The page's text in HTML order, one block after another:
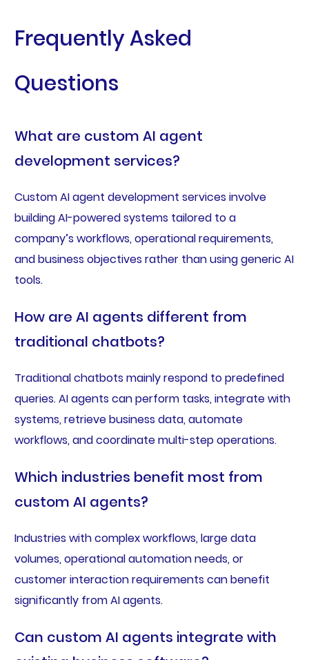
Frequently Asked
Questions
What are custom AI agent
development services?
Custom AI agent development services involve
building AI-powered systems tailored to a
company’s workflows, operational requirements,
and business objectives rather than using generic AI
tools.
How are AI agents different from
traditional chatbots?
Traditional chatbots mainly respond to predefined
queries. AI agents can perform tasks, integrate with
systems, retrieve business data, automate
workflows, and coordinate multi-step operations.
Which industries benefit most from
custom AI agents?
Industries with complex workflows, large data
volumes, operational automation needs, or
customer interaction requirements can benefit
significantly from AI agents.
Can custom AI agents integrate with